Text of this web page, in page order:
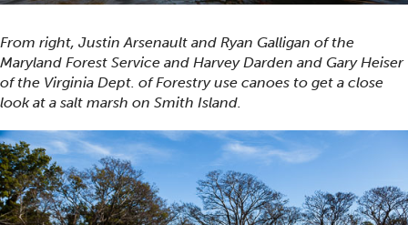
From right, Justin Arsenault and Ryan Galligan of the
Maryland Forest Service and Harvey Darden and Gary Heiser
of the Virginia Dept. of Forestry use canoes to get a close
look at a salt marsh on Smith Island.